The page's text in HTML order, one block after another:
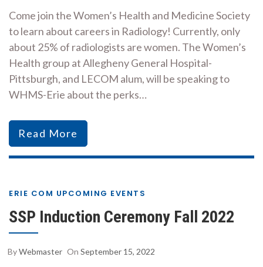
Come join the Women’s Health and Medicine Society
to learn about careers in Radiology! Currently, only
about 25% of radiologists are women. The Women’s
Health group at Allegheny General Hospital-
Pittsburgh, and LECOM alum, will be speaking to
WHMS-Erie about the perks…
Read More
ERIE COM UPCOMING EVENTS
SSP Induction Ceremony Fall 2022
ByWebmaster On September 15, 2022